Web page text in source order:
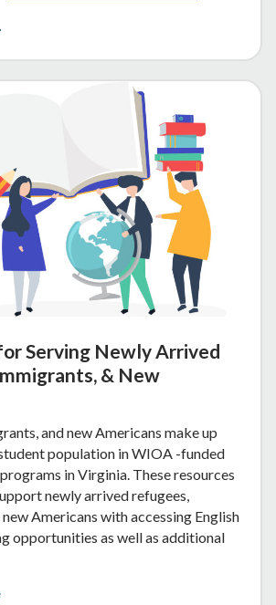
Serving Newly Arrived
& New
and new Americans make up
population in WIOA -funded
in Virginia. These resources
newly arrived refugees,
Americans with accessing English
opportunities as well as additional